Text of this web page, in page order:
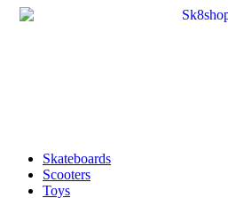
Skateboards
Scooters
Toys